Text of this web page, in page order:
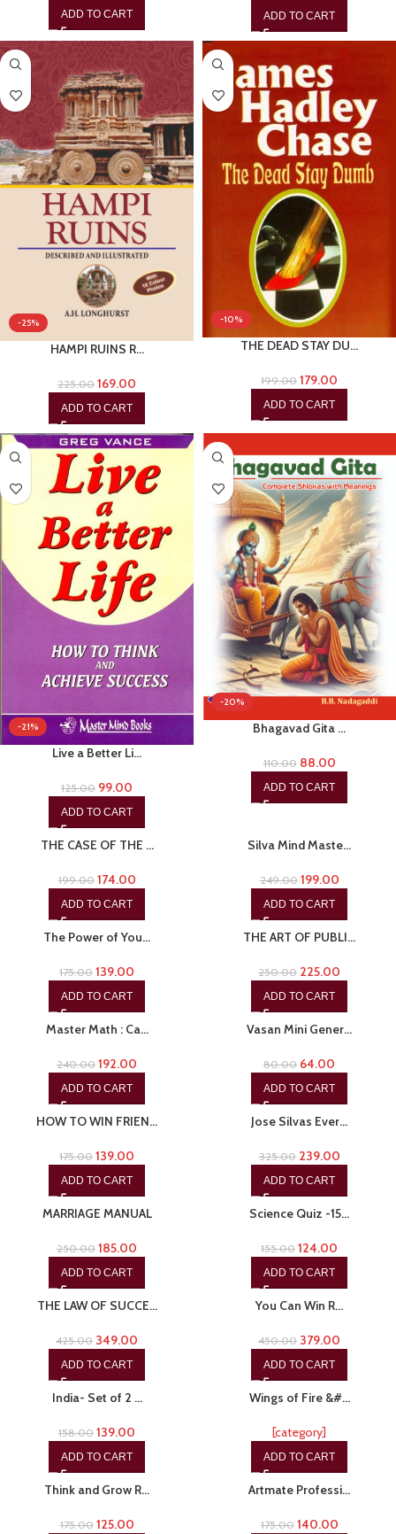
ADD TO CART ADD TO CART
-25%
HAMPI RUINS R…
225.00 169.00
ADD TO CART
-10%
THE DEAD STAY DU…
199.00 179.00
ADD TO CART
-21%
Live a Better Li…
125.00 99.00
ADD TO CART
-20%
Bhagavad Gita …
110.00 88.00
ADD TO CART
THE CASE OF THE …
199.00 174.00
ADD TO CART
Silva Mind Maste…
249.00 199.00
ADD TO CART
The Power of You…
175.00 139.00
ADD TO CART
THE ART OF PUBLI…
250.00 225.00
ADD TO CART
Master Math : Ca…
240.00 192.00
ADD TO CART
Vasan Mini Gener…
80.00 64.00
ADD TO CART
HOW TO WIN FRIEN…
175.00 139.00
ADD TO CART
Jose Silvas Ever…
325.00 239.00
ADD TO CART
MARRIAGE MANUAL
250.00 185.00
ADD TO CART
Science Quiz -15…
155.00 124.00
ADD TO CART
THE LAW OF SUCCE…
425.00 349.00
ADD TO CART
You Can Win R…
450.00 379.00
ADD TO CART
India- Set of 2 …
158.00 139.00
ADD TO CART
Wings of Fire &#…
[category]
ADD TO CART
Think and Grow R…
175.00 125.00
Artmate Professi…
175.00 140.00